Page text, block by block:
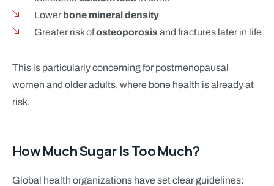
Lower bone mineral density
Greater risk ofosteoporosisand fractures later in life
This is particularly concerning for postmenopausal
women and older adults, where bone health is already at
risk.
How Much Sugar Is Too Much?
Global health organizations have set clear guidelines: